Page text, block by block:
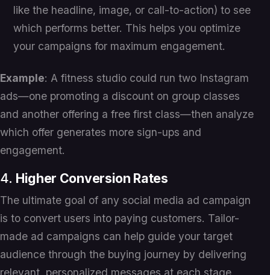
like the headline, image, or call-to-action) to see
which performs better. This helps you optimize
your campaigns for maximum engagement.
Example: A fitness studio could run two Instagram
ads—one promoting a discount on group classes
and another offering a free first class—then analyze
which offer generates more sign-ups and
engagement.
4. Higher Conversion Rates
The ultimate goal of any social media ad campaign
is to convert users into paying customers. Tailor-
made ad campaigns can help guide your target
audience through the buying journey by delivering
relevant, personalized messages at each stage,